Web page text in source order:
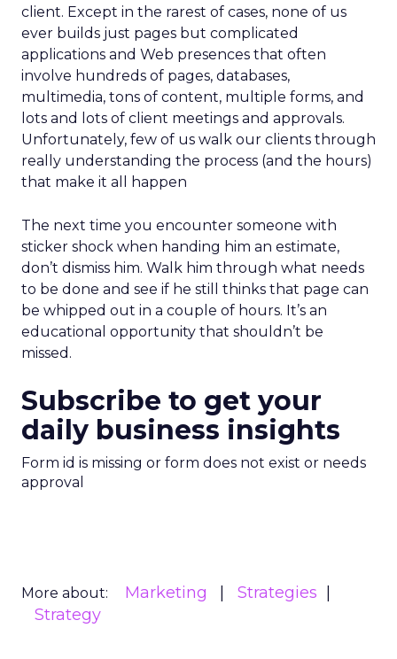
client. Except in the rarest of cases, none of us
ever builds just pages but complicated
applications and Web presences that often
involve hundreds of pages, databases,
multimedia, tons of content, multiple forms, and
lots and lots of client meetings and approvals.
Unfortunately, few of us walk our clients through
really understanding the process (and the hours)
that make it all happen
The next time you encounter someone with
sticker shock when handing him an estimate,
don’t dismiss him. Walk him through what needs
to be done and see if he still thinks that page can
be whipped out in a couple of hours. It’s an
educational opportunity that shouldn’t be
missed.
Subscribe to get your
daily business insights
Form id is missing or form does not exist or needs
approval
More about: Marketing
Strategies
Strategy